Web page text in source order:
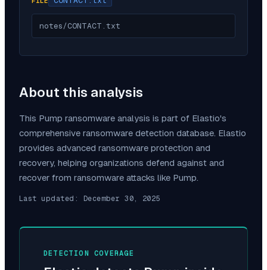
notes/CONTACT.txt
About this analysis
This Pump ransomware analysis is part of Elastio's
comprehensive ransomware detection database. Elastio
provides advanced ransomware protection and
recovery, helping organizations defend against and
recover from ransomware attacks like Pump.
Last updated: December 30, 2025
DETECTION COVERAGE